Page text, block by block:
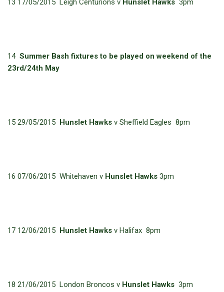
13 17/05/2015 Leigh Centurions v Hunslet Hawks 3pm
14 Summer Bash fixtures to be played on weekend of the
23rd/24th May
15 29/05/2015 Hunslet Hawks v Sheffield Eagles 8pm
16 07/06/2015 Whitehaven v Hunslet Hawks 3pm
17 12/06/2015 Hunslet Hawks v Halifax 8pm
18 21/06/2015 London Broncos v Hunslet Hawks 3pm